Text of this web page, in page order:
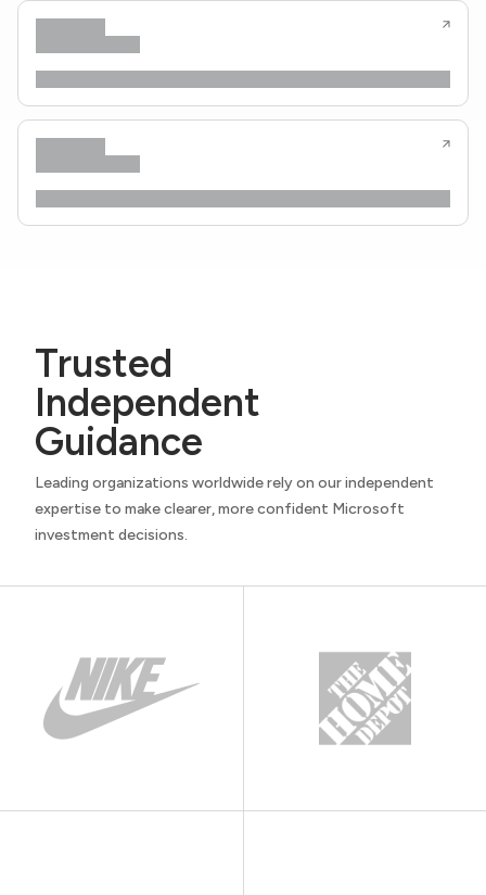
Trusted
Independent
Guidance
Leading organizations worldwide rely on our independent
expertise to make clearer, more confident Microsoft
investment decisions.